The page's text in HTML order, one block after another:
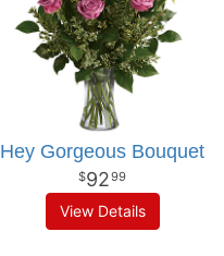
Hey Gorgeous Bouquet
9299
View Details